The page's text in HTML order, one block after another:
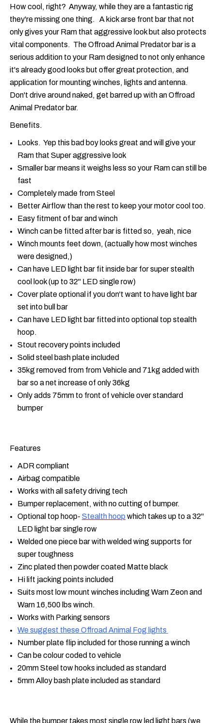
How cool, right? Anyway, while they are a fantastic rig
they're missing one thing. A kick arse front bar that not
only gives your Ram that aggressive look but also protects
vital components. The Offroad Animal Predator bar is a
serious addition to your Ram designed to not only enhance
it's already good looks but offer great protection, and
application for mounting winches, lights and antenna.
Don't drive around naked, get barred up with an Offroad
Animal Predator bar.
Benefits.
Looks. Yep this bad boy looks great and will give your
Ram that Super aggressive look
Smaller bar means it weighs less so your Ram can still be
fast
Completely made from Steel
Better Airflow than the rest to keep your motor cool too.
Easy fitment of bar and winch
Winch can be fitted after bar is fitted so, yeah, nice
Winch mounts feet down, (actually how most winches
were designed,)
Can have LED light bar fit inside bar for super stealth
cool look (up to 32" LED single row)
Cover plate optional if you don't want to have light bar
set into bull bar
Can have LED light bar fitted into optional top stealth
hoop.
Stout recovery points included
Solid steel bash plate included
35kg removed from from Vehicle and 71kg added with
bar so a net increase of only 36kg
Only adds 75mm to front of vehicle over standard
bumper
Features
ADR compliant
Airbag compatible
Works with all safety driving tech
Bumper replacement, with no cutting of bumper.
Optional top hoop-Stealth hoop which takes up to a 32"
LED light bar single row
Welded one piece bar with welded wing supports for
super toughness
Zinc plated then powder coated Matte black
Hi lift jacking points included
Suits most low mount winches including Warn Zeon and
Warn 16,500 lbs winch.
Works with Parking sensors
We suggest these Offroad Animal Fog lights
Number plate flip included for those running a winch
Can be colour coded to vehicle
20mm Steel tow hooks included as standard
5mm Alloy bash plate included as standard
While the bumper takes most single row led light bars (we